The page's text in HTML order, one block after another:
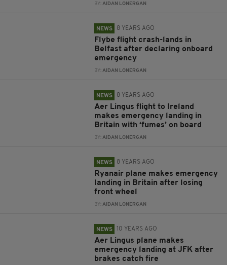
BY:AIDAN LONERGAN
NEWS 8 YEARS AGO
Flybe flight crash-lands in
Belfast after declaring onboard
emergency
BY:AIDAN LONERGAN
NEWS 8 YEARS AGO
Aer Lingus flight to Ireland
makes emergency landing in
Britain with ‘fumes’ on board
BY:AIDAN LONERGAN
NEWS 8 YEARS AGO
Ryanair plane makes emergency
landing in Britain after losing
front wheel
BY:AIDAN LONERGAN
NEWS 10 YEARS AGO
Aer Lingus plane makes
emergency landing at JFK after
brakes catch fire